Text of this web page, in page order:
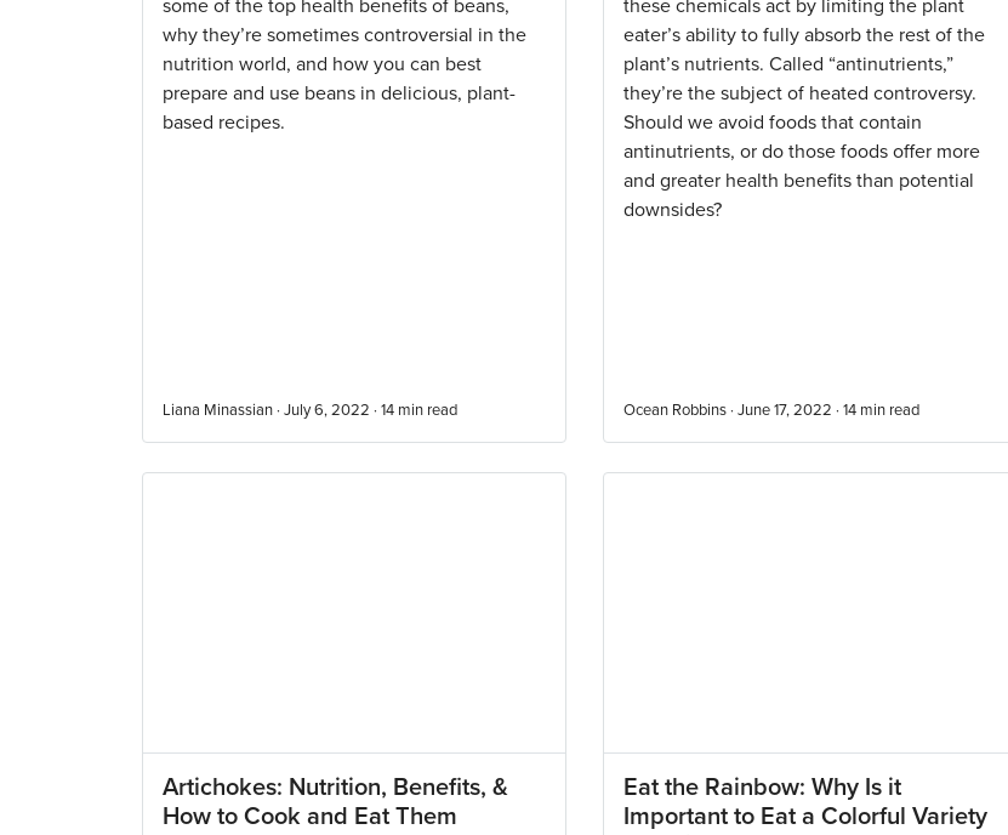
some of the top health benefits of beans,
why they’re sometimes controversial in the
nutrition world, and how you can best
prepare and use beans in delicious, plant-
based recipes.
Liana Minassian · July 6, 2022 · 14 min read
these chemicals act by limiting the plant
eater’s ability to fully absorb the rest of the
plant’s nutrients. Called “antinutrients,”
they’re the subject of heated controversy.
Should we avoid foods that contain
antinutrients, or do those foods offer more
and greater health benefits than potential
downsides?
Ocean Robbins · June 17, 2022 · 14 min read
Artichokes: Nutrition, Benefits, &
How to Cook and Eat Them
Eat the Rainbow: Why Is it
Important to Eat a Colorful Variety